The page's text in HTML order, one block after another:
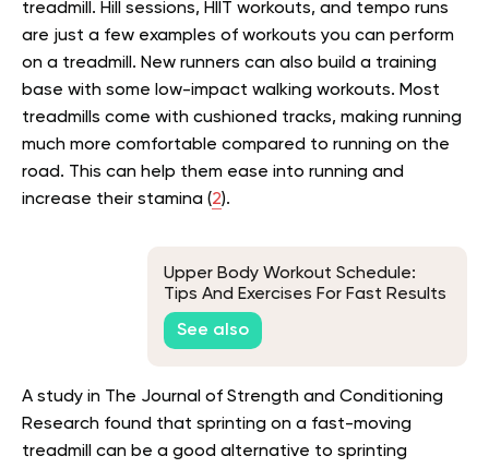
treadmill. Hill sessions, HIIT workouts, and tempo runs
are just a few examples of workouts you can perform
on a treadmill. New runners can also build a training
base with some low-impact walking workouts. Most
treadmills come with cushioned tracks, making running
much more comfortable compared to running on the
road. This can help them ease into running and
increase their stamina (2).
Upper Body Workout Schedule:
Tips And Exercises For Fast Results
See also
A study in The Journal of Strength and Conditioning
Research found that sprinting on a fast-moving
treadmill can be a good alternative to sprinting